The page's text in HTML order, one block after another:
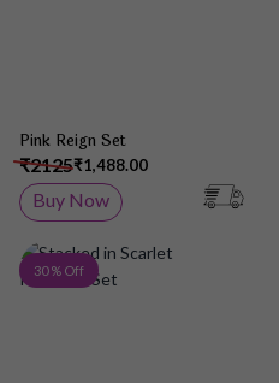
Pink Reign Set
₹1,488.00
₹2125
Buy Now
Add to Wish List
30 % Off